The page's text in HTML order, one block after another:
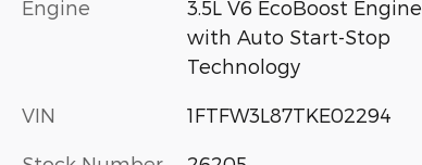
Engine
3.5L V6 EcoBoost Engine
with Auto Start-Stop
Technology
VIN 1FTFW3L87TKE02294